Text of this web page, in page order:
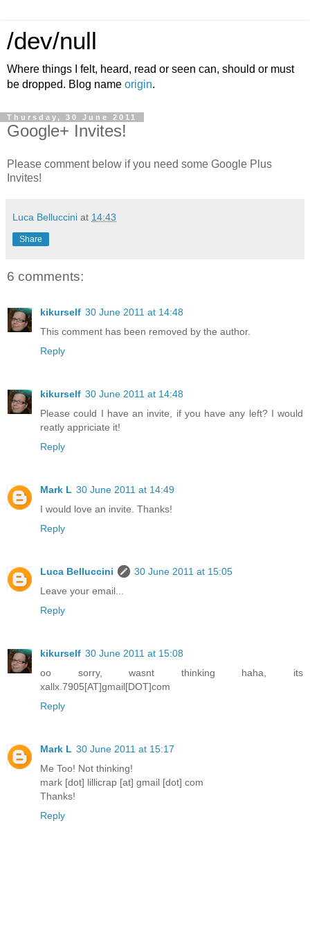
/dev/null
Where things I felt, heard, read or seen can, should or must
be dropped. Blog name origin.
Thursday, 30 June 2011
Google+ Invites!
Please comment below if you need some Google Plus
Invites!
Luca Belluccini at 14:43
Share
6 comments:
kikurself 30 June 2011 at 14:48
This comment has been removed by the author.
Reply
kikurself 30 June 2011 at 14:48
Please could I have an invite, if you have any left? I would
reatly appriciate it!
Reply
Mark L 30 June 2011 at 14:49
I would love an invite. Thanks!
Reply
Luca Belluccini
30 June 2011 at 15:05
Leave your email...
Reply
kikurself 30 June 2011 at 15:08
oo sorry, wasnt thinking haha, its
xallx.7905[AT]gmail[DOT]com
Reply
Mark L 30 June 2011 at 15:17
Me Too! Not thinking!
mark [dot] lillicrap [at] gmail [dot] com
Thanks!
Reply